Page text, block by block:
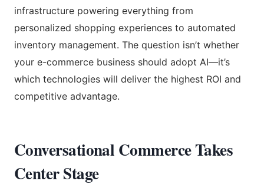
infrastructure powering everything from
personalized shopping experiences to automated
inventory management. The question isn’t whether
your e-commerce business should adopt AI—it’s
which technologies will deliver the highest ROI and
competitive advantage.
Conversational Commerce Takes
Center Stage